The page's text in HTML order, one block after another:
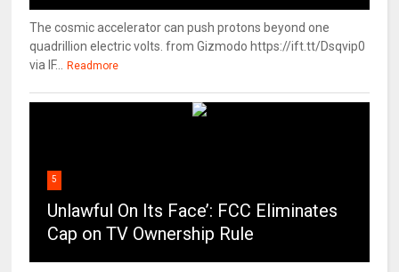
The cosmic accelerator can push protons beyond one
quadrillion electric volts. from Gizmodo https://ift.tt/Dsqvip0
via IF...
Readmore
5
Unlawful On Its Face’: FCC Eliminates
Cap on TV Ownership Rule